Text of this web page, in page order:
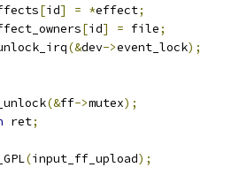
[id] = *effect;
[id] = file;
(&dev->event_lock);
(&ff->mutex);
ret;
(input_ff_upload);